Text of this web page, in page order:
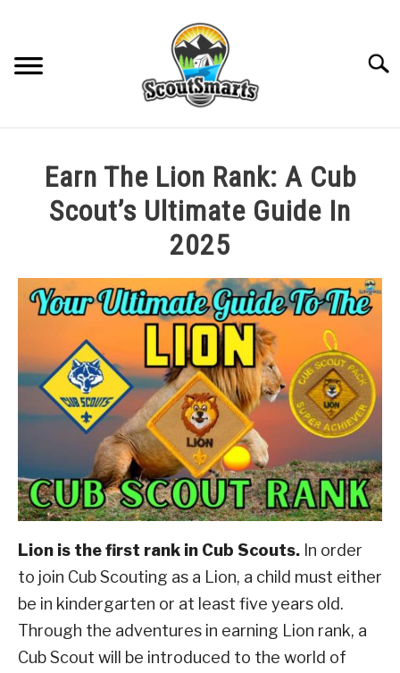
content
TROOP LEADERSHIP
EAGLE AND BEYOND
CUB SCOUTING
ABOUT SCOUTSMARTS
Earn The Lion Rank: A Cub
Scout’s Ultimate Guide In
2025
by
Cole
All
Posts
Cub
Scouting
Lion is the first rank in Cub Scouts. In order
to join Cub Scouting as a Lion, a child must either
be in kindergarten or at least five years old.
Through the adventures in earning Lion rank, a
Cub Scout will be introduced to the world of